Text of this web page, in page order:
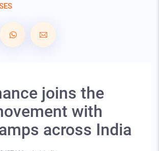
joins the
with
across India